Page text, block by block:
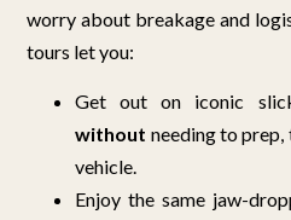
worry about breakage and
tours let you:
Get out on iconic
without needing to prep,
vehicle.
Enjoy the same jaw-